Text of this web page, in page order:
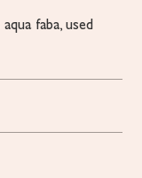
aqua faba, used